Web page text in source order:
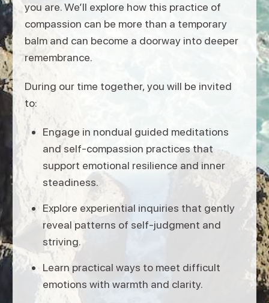
you are. We’ll explore how this practice of
compassion can be more than a temporary
balm and can become a doorway into deeper
remembrance.
During our time together, you will be invited
to:
Engage in nondual guided meditations
and self-compassion practices that
support emotional resilience and inner
steadiness.
Explore experiential inquiries that gently
reveal patterns of self-judgment and
striving.
Learn practical ways to meet difficult
emotions with warmth and clarity.